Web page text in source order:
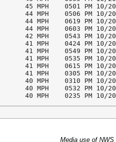
45 MPH    0501 PM 10/20
44 MPH    0506 PM 10/20
44 MPH    0619 PM 10/20
44 MPH    0603 PM 10/20
42 MPH    0543 PM 10/20
41 MPH    0424 PM 10/20
41 MPH    0549 PM 10/20
41 MPH    0535 PM 10/20
41 MPH    0615 PM 10/20
41 MPH    0305 PM 10/20
40 MPH    0310 PM 10/20
40 MPH    0532 PM 10/20
Media use of